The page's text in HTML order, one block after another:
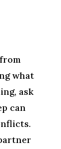
what
ask
can